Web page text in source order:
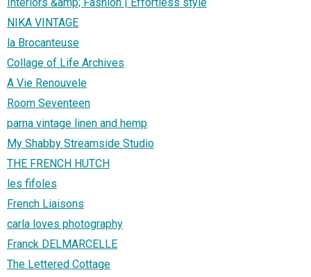
Interiors &amp; Fashion | Effortless style
NIKA VINTAGE
la Brocanteuse
Collage of Life Archives
A Vie Renouvele
Room Seventeen
parna vintage linen and hemp
My Shabby Streamside Studio
THE FRENCH HUTCH
les fifoles
French Liaisons
carla loves photography
Franck DELMARCELLE
The Lettered Cottage